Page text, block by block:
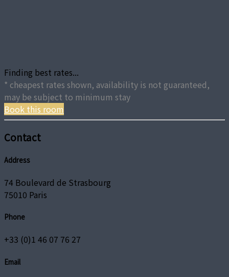
Finding best rates...
* cheapest rates shown, availability is not guaranteed,
may be subject to minimum stay
Book this room
Contact
Address
74 Boulevard de Strasbourg
75010 Paris
Phone
+33 (0)1 46 07 76 27
Email